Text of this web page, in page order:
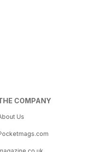
COMPANY
Us